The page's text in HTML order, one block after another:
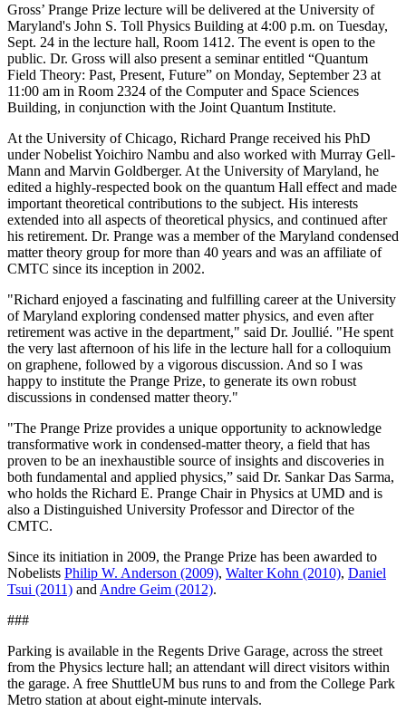
Gross’ Prange Prize lecture will be delivered at the University of
Maryland's John S. Toll Physics Building at 4:00 p.m. on Tuesday,
Sept. 24 in the lecture hall, Room 1412. The event is open to the
public. Dr. Gross will also present a seminar entitled “Quantum
Field Theory: Past, Present, Future” on Monday, September 23 at
11:00 am in Room 2324 of the Computer and Space Sciences
Building, in conjunction with the Joint Quantum Institute.
At the University of Chicago, Richard Prange received his PhD
under Nobelist Yoichiro Nambu and also worked with Murray Gell-
Mann and Marvin Goldberger. At the University of Maryland, he
edited a highly-respected book on the quantum Hall effect and made
important theoretical contributions to the subject. His interests
extended into all aspects of theoretical physics, and continued after
his retirement. Dr. Prange was a member of the Maryland condensed
matter theory group for more than 40 years and was an affiliate of
CMTC since its inception in 2002.
"Richard enjoyed a fascinating and fulfilling career at the University
of Maryland exploring condensed matter physics, and even after
retirement was active in the department," said Dr. Joullié. "He spent
the very last afternoon of his life in the lecture hall for a colloquium
on graphene, followed by a vigorous discussion. And so I was
happy to institute the Prange Prize, to generate its own robust
discussions in condensed matter theory."
"The Prange Prize provides a unique opportunity to acknowledge
transformative work in condensed-matter theory, a field that has
proven to be an inexhaustible source of insights and discoveries in
both fundamental and applied physics,” said Dr. Sankar Das Sarma,
who holds the Richard E. Prange Chair in Physics at UMD and is
also a Distinguished University Professor and Director of the
CMTC.
Since its initiation in 2009, the Prange Prize has been awarded to
Nobelists Philip W. Anderson (2009), Walter Kohn (2010), Daniel
Tsui (2011) and Andre Geim (2012).
###
Parking is available in the Regents Drive Garage, across the street
from the Physics lecture hall; an attendant will direct visitors within
the garage. A free ShuttleUM bus runs to and from the College Park
Metro station at about eight-minute intervals.